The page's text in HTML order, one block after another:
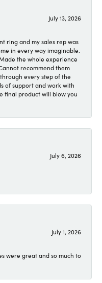
July 13, 2026
ring and my sales rep was
in every way imaginable.
the whole experience
recommend them
every step of the
of support and work with
final product will blow you
July 6, 2026
July 1, 2026
were great and so much to